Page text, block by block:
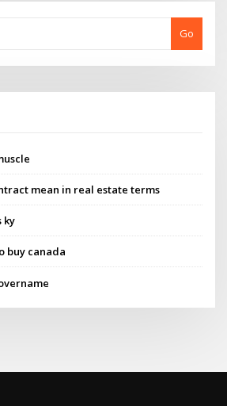
Go
mean in real estate terms
ky
buy canada